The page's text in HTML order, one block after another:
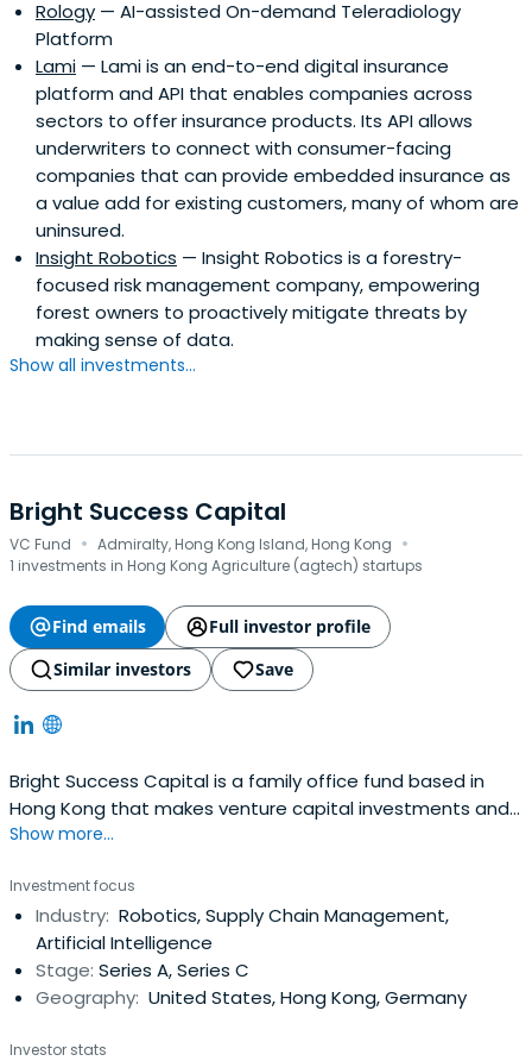
serious capital commitments, often participate in follow-
on rounds, and help in all aspects of further capital raising
efforts.
Rology — AI-assisted On-demand Teleradiology
Platform
Lami — Lami is an end-to-end digital insurance
platform and API that enables companies across
sectors to offer insurance products. Its API allows
underwriters to connect with consumer-facing
companies that can provide embedded insurance as
a value add for existing customers, many of whom are
uninsured.
Insight Robotics — Insight Robotics is a forestry-
focused risk management company, empowering
forest owners to proactively mitigate threats by
making sense of data.
Show all investments...
Bright Success Capital
VC Fund · Admiralty, Hong Kong Island, Hong Kong ·
1 investments in Hong Kong Agriculture (agtech) startups
Find emails
Full investor profile
Similar investors
Save
Bright Success Capital is a family office fund based in
Hong Kong that makes venture capital investments and
provides strategic value
Show more...
Investment focus
Industry: Robotics, Supply Chain Management,
Artificial Intelligence
Stage: Series A, Series C
Geography: United States, Hong Kong, Germany
Investor stats